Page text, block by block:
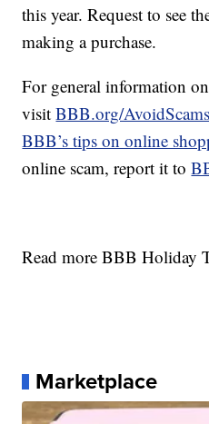
this year. Request to see
making a purchase.
For general information
visitBBB.org/AvoidScams
BBB’s tips on online
online scam, report it to
Read more BBB Holiday
Marketplace